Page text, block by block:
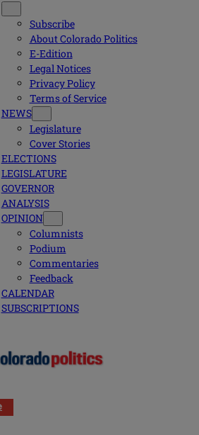
Subscribe
About Colorado Politics
E-Edition
Legal Notices
Privacy Policy
Terms of Service
NEWS
Legislature
Cover Stories
ELECTIONS
LEGISLATURE
GOVERNOR
ANALYSIS
OPINION
Columnists
Podium
Commentaries
Feedback
CALENDAR
SUBSCRIPTIONS